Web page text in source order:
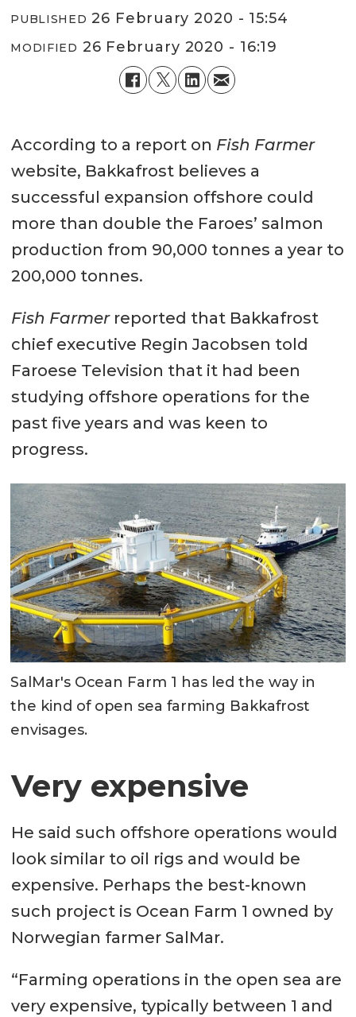
PUBLISHED 26 February 2020 - 15:54
MODIFIED 26 February 2020 - 16:19
According to a report on Fish Farmer
website, Bakkafrost believes a
successful expansion offshore could
more than double the Faroes’ salmon
production from 90,000 tonnes a year to
200,000 tonnes.
Fish Farmer reported that Bakkafrost
chief executive Regin Jacobsen told
Faroese Television that it had been
studying offshore operations for the
past five years and was keen to
progress.
SalMar's Ocean Farm 1 has led the way in
the kind of open sea farming Bakkafrost
envisages.
Very expensive
He said such offshore operations would
look similar to oil rigs and would be
expensive. Perhaps the best-known
such project is Ocean Farm 1 owned by
Norwegian farmer SalMar.
“Farming operations in the open sea are
very expensive, typically between 1 and